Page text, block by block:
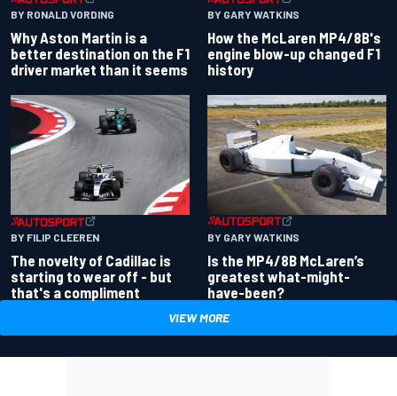
BY RONALD VORDING
Why Aston Martin is a
better destination on the F1
driver market than it seems
BY GARY WATKINS
How the McLaren MP4/8B's
engine blow-up changed F1
history
BY FILIP CLEEREN
The novelty of Cadillac is
starting to wear off - but
that's a compliment
BY GARY WATKINS
Is the MP4/8B McLaren’s
greatest what-might-
have-been?
VIEW MORE